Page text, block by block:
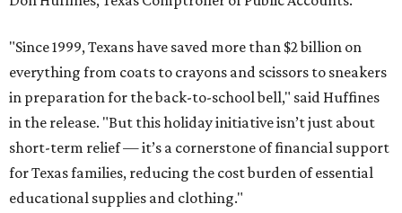
"Since 1999, Texans have saved more than $2 billion on
everything from coats to crayons and scissors to sneakers
in preparation for the back-to-school bell," said Huffines
in the release. "But this holiday initiative isn’t just about
short-term relief — it’s a cornerstone of financial support
for Texas families, reducing the cost burden of essential
educational supplies and clothing."